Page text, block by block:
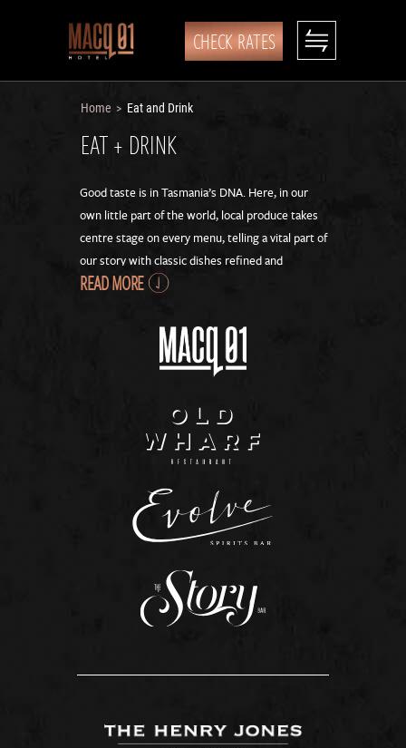
CHECK RATES
Home > Eat and Drink
EAT + DRINK
Good taste is in Tasmania’s DNA. Here, in our
own little part of the world, local produce takes
centre stage on every menu, telling a vital part of
our story with classic dishes refined and
reimagined.
gives us year-round access to the freshest
produce our state has to offer, hand delivered to
Tasmania in our restaurant, lounge, or hand-
delivered direct to your room.
first Chaplain, he recalls dining locally with his
friends on 10th October 1804. “The ‘piece de
resistance’ was emu.” And while Tasmania’s
one thing remains the same, food tastes better
when shared with friends.
READ MORE